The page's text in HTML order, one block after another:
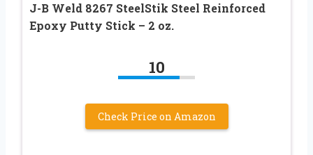
J-B Weld 8267 SteelStik Steel Reinforced
Epoxy Putty Stick – 2 oz.
10
Check Price on Amazon